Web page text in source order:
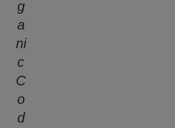
g
a
ni
c
C
o
d